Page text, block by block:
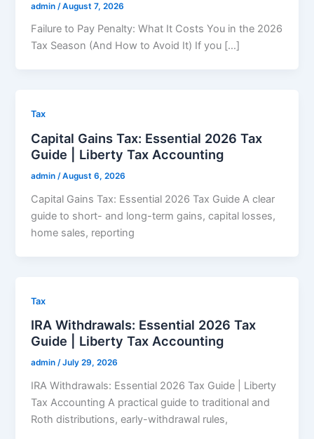
admin /August 7, 2026
Failure to Pay Penalty: What It Costs You in the 2026
Tax Season (And How to Avoid It) If you […]
Tax
Capital Gains Tax: Essential 2026 Tax
Guide | Liberty Tax Accounting
admin/August 6, 2026
Capital Gains Tax: Essential 2026 Tax Guide A clear
guide to short- and long-term gains, capital losses,
home sales, reporting
Tax
IRA Withdrawals: Essential 2026 Tax
Guide | Liberty Tax Accounting
admin/July 29, 2026
IRA Withdrawals: Essential 2026 Tax Guide | Liberty
Tax Accounting A practical guide to traditional and
Roth distributions, early-withdrawal rules,